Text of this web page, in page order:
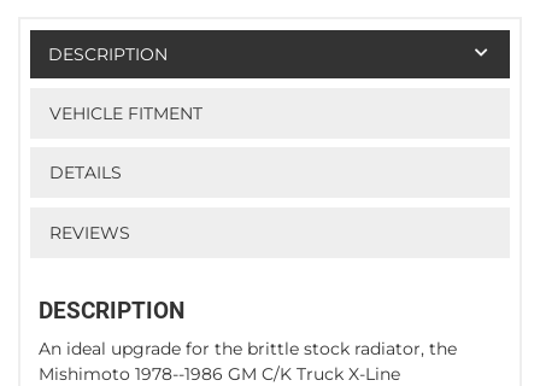
DESCRIPTION
VEHICLE FITMENT
DETAILS
REVIEWS
DESCRIPTION
An ideal upgrade for the brittle stock radiator, the
Mishimoto 1978--1986 GM C/K Truck X-Line